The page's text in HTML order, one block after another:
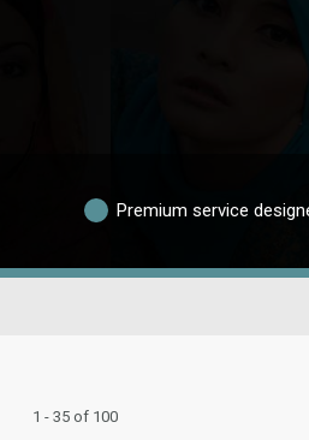
Premium service
1 - 35 of 100